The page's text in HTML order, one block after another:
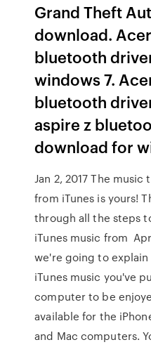
Grand Theft
download.
bluetooth
windows 7.
bluetooth
aspire z
download for
Jan 2, 2017 The
from iTunes is yours!
through all the steps
iTunes music from
we're going to
iTunes music you've
computer to be
available for the
and Mac computers.